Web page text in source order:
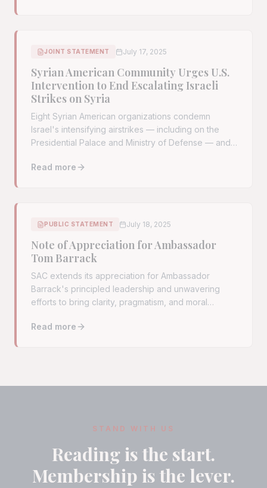
JOINT STATEMENT July 17, 2025
Syrian American Community Urges U.S.
Intervention to End Escalating Israeli
Strikes on Syria
Eight Syrian American organizations condemn
Israel's intensifying airstrikes — including on the
Presidential Palace and Ministry of Defense — and
Read more
Read full article:
PUBLIC STATEMENT July 18, 2025
Note of Appreciation for Ambassador
Tom Barrack
SAC extends its appreciation for Ambassador
Barrack's principled leadership and unwavering
efforts to bring clarity, pragmatism, and moral
Read more
Read full article:
STAND WITH US
Reading is the start.
Membership is the lever.